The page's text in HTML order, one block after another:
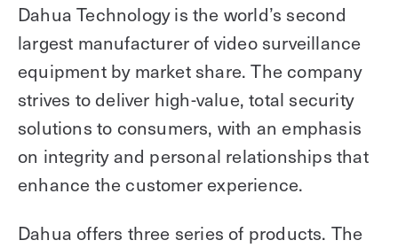
Dahua Technology is the world’s second
largest manufacturer of video surveillance
equipment by market share. The company
strives to deliver high-value, total security
solutions to consumers, with an emphasis
on integrity and personal relationships that
enhance the customer experience.
Dahua offers three series of products. The